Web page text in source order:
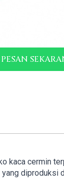
PESAN
kaca cermin
diproduksi